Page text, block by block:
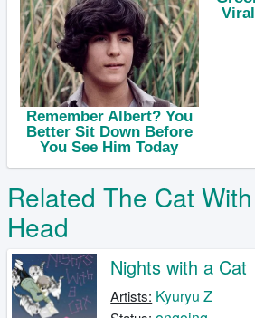
Related The Cat
Head
Nights with a Cat
Artists: Kyuryu Z